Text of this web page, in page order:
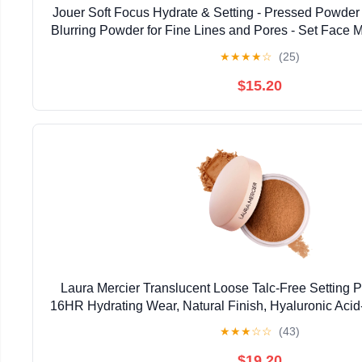
Jouer Soft Focus Hydrate & Setting - Pressed
Blurring Powder for Fine Lines and Pores - Set Face
★★★★☆ (25)
$15.20
Laura Mercier Translucent Loose Talc-Free Setting
16HR Hydrating Wear, Natural Finish, Hyaluronic
★★★☆☆ (43)